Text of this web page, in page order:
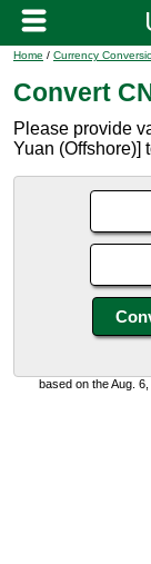
Home / Currency
Convert
Please provide
Yuan (Offshore)]
based on the Aug.